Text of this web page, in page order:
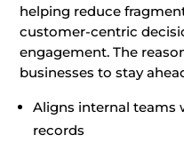
helping reduce
customer-centric
engagement. The
businesses to stay
Aligns internal teams
records